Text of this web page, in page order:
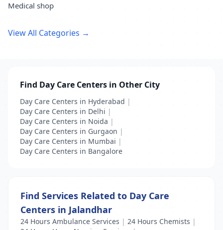
Medical shop
View All Categories →
Find Day Care Centers in Other City
Day Care Centers in Hyderabad |
Day Care Centers in Delhi |
Day Care Centers in Noida |
Day Care Centers in Gurgaon |
Day Care Centers in Mumbai |
Day Care Centers in Bangalore
Find Services Related to Day Care
Centers in Jalandhar
24 Hours Ambulance Services | 24 Hours Chemists |